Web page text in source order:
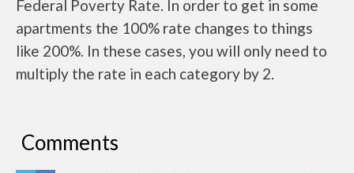
Federal Poverty Rate. In order to get in some
apartments the 100% rate changes to things
like 200%. In these cases, you will only need to
multiply the rate in each category by 2.
Comments